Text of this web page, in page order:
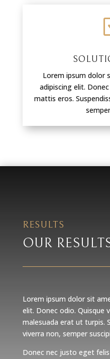
Lorem ipsum dolor
adipiscing elit.
mattis eros.
RESULTS
OUR
Lorem ipsum dolor sit
elit. Donec odio. Quisque
malesuada erat ut turpis.
viverra non, semper
Donec nec justo eget